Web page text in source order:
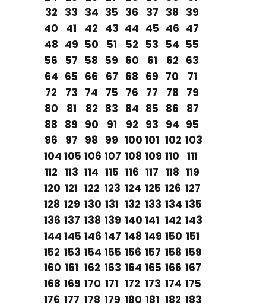
32 33 34 35 36 37 38 39
40
41 42 43 44 45 46 47
48 49 50 51 52 53 54 55
56
57 58 59 60 61 62 63
64 65 66 67 68 69 70
71
72
73 74 75 76 77 78
79
80
81 82 83 84 85 86
87
88 89 90 91 92 93 94 95
96
97 98 99 100 101 102 103
104 105 106 107 108 109 110 111
112 113 114 115 116 117 118 119
120 121 122 123 124 125 126 127
128 129 130 131 132 133 134 135
136 137 138 139 140 141 142 143
144 145 146 147 148 149 150 151
152 153 154 155 156 157 158 159
160 161 162 163 164 165 166 167
168 169 170 171 172 173 174 175
176 177 178 179 180 181 182 183